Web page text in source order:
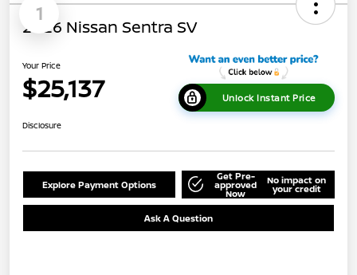
1
2026 Nissan Sentra SV
Your Price
$25,137 Unlock Instant Price
Disclosure
Explore Payment Options
Get Pre-
approved
Now
No impact on
your credit
Ask A Question